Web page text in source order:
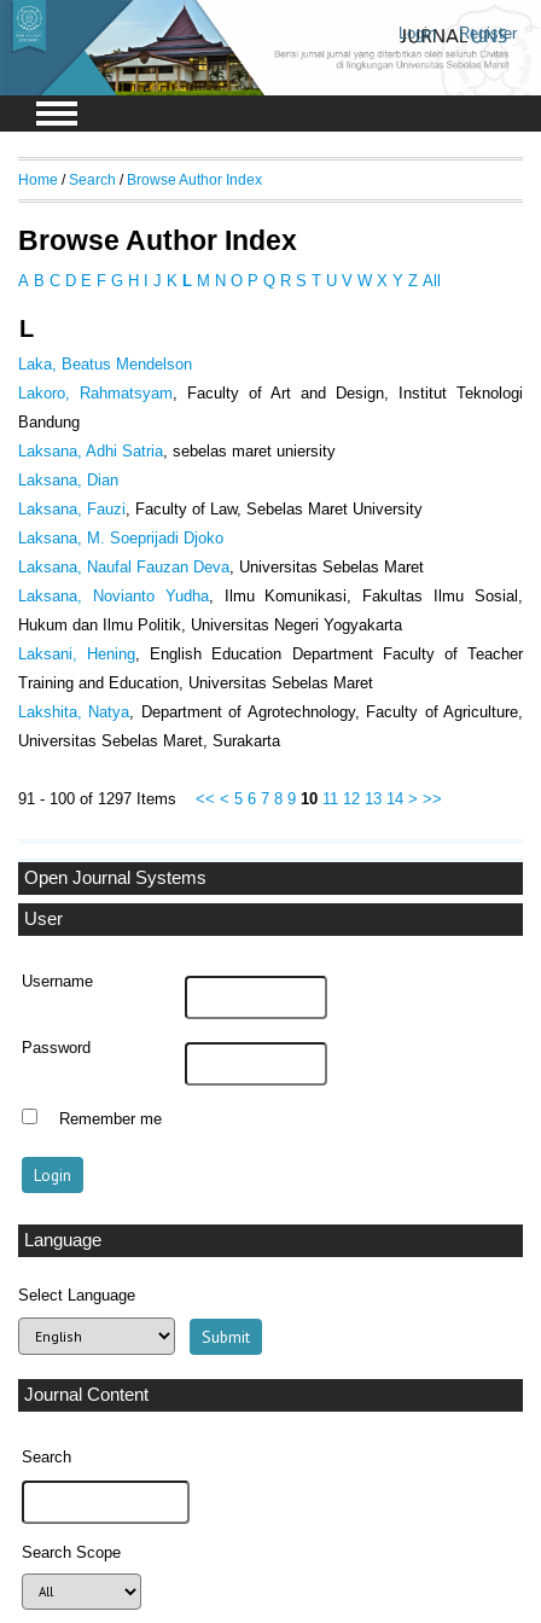
Login Register
Open Journal Systems
User
Username
Password
Remember me
Language
Select Language
Journal Content
Search
Search Scope
Home /Search / Browse Author Index
Browse Author Index
A B C D E F G H J K L M N O P Q R S T U V W X Y Z All
L
Laka, Beatus Mendelson
Lakoro, Rahmatsyam, Faculty of Art and Design, Institut Teknologi
Bandung
Laksana, Adhi Satria, sebelas maret uniersity
Laksana, Dian
Laksana, Fauzi, Faculty of Law, Sebelas Maret University
Laksana, M. Soeprijadi Djoko
Laksana, Naufal Fauzan Deva, Universitas Sebelas Maret
Laksana, Novianto Yudha, Ilmu Komunikasi, Fakultas Ilmu Sosial,
Hukum dan Ilmu Politik, Universitas Negeri Yogyakarta
Laksani, Hening, English Education Department Faculty of Teacher
Training and Education, Universitas Sebelas Maret
Lakshita, Natya, Department of Agrotechnology, Faculty of Agriculture,
Universitas Sebelas Maret, Surakarta
91 - 100 of 1297 Items << < 5 6 7 8 9 10 11 12 13 14 > >>